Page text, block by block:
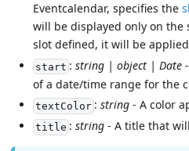
Eventcalendar, specifies the
will be displayed only on
slot defined, it will be
start : string | object | Date-
of a date/time range for the
textColor: string- A color
title : string- A title that